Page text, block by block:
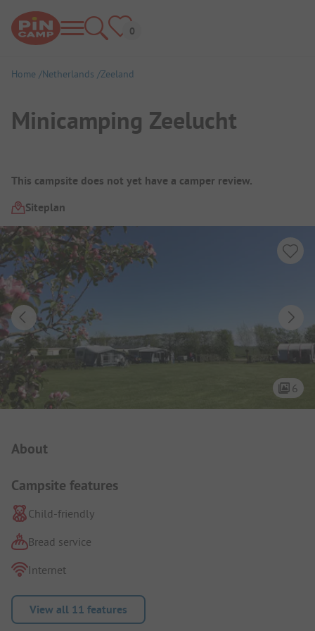
Home Netherlands Zeeland
Minicamping Zeelucht
Campsite Overview
This campsite does not yet have a camper review.
Siteplan
6
About
Campsite features
Child-friendly
Bread service
Internet
View all 11 features